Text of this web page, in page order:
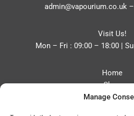
Manage
admin@vapourium.co.uk–
Visit Us!
Mon – Fri : 09:00 – 18:00 |
Home
Shop
Blog